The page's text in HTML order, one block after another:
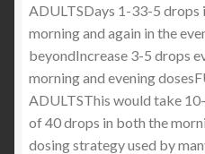
ADULTSDays 1-33-5 drops
morning and again in the
beyondIncrease 3-5 drops
morning and evening
ADULTSThis would take
of 40 drops in both the
dosing strategy used by